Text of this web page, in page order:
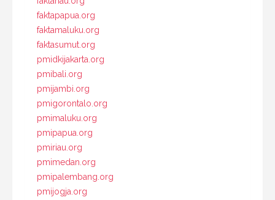
faktapapua.org
faktamaluku.org
faktasumut.org
pmidkijakarta.org
pmibali.org
pmijambi.org
pmigorontalo.org
pmimaluku.org
pmipapua.org
pmiriau.org
pmimedan.org
pmipalembang.org
pmijogja.org